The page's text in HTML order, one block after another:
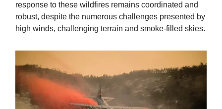
response to these wildfires remains coordinated and
robust, despite the numerous challenges presented by
high winds, challenging terrain and smoke-filled skies.